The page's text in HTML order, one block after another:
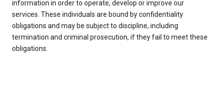
information in order to operate, develop or improve our
services. These individuals are bound by confidentiality
obligations and may be subject to discipline, including
termination and criminal prosecution, if they fail to meet these
obligations.